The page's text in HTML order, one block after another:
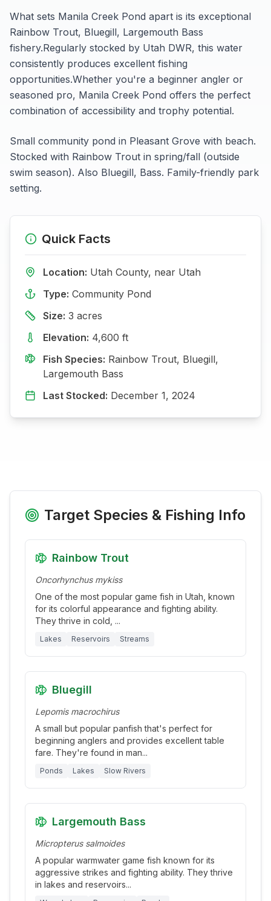
What sets Manila Creek Pond apart is its exceptional
Rainbow Trout, Bluegill, Largemouth Bass
fishery.Regularly stocked by Utah DWR, this water
consistently produces excellent fishing
opportunities.Whether you're a beginner angler or
seasoned pro, Manila Creek Pond offers the perfect
combination of accessibility and trophy potential.
Small community pond in Pleasant Grove with beach.
Stocked with Rainbow Trout in spring/fall (outside
swim season). Also Bluegill, Bass. Family-friendly park
setting.
Quick Facts
Location: Utah County, near Utah
Type: Community Pond
Size: 3 acres
Elevation: 4,600 ft
Fish Species: Rainbow Trout, Bluegill,
Largemouth Bass
Last Stocked: December 1, 2024
Target Species & Fishing Info
Rainbow Trout
Oncorhynchus mykiss
One of the most popular game fish in Utah, known
for its colorful appearance and fighting ability.
They thrive in cold, ...
Lakes Reservoirs Streams
Bluegill
Lepomis macrochirus
A small but popular panfish that's perfect for
beginning anglers and provides excellent table
fare. They're found in man...
Ponds Lakes Slow Rivers
Largemouth Bass
Micropterus salmoides
A popular warmwater game fish known for its
aggressive strikes and fighting ability. They thrive
in lakes and reservoirs...